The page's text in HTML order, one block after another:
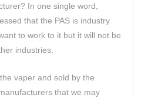
In one single word,
that the PAS is industry
to work to it but it will not be
industries.
vaper and sold by the
that we may